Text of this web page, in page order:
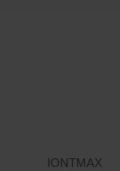
IONTMAX